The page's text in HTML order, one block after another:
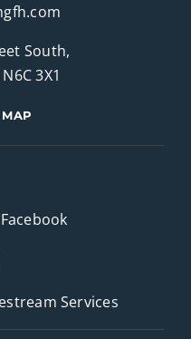
South,
3X1
Services